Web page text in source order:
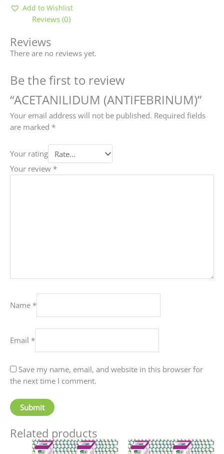
Add to Wishlist
Reviews (0)
Reviews
There are no reviews yet.
Be the first to review
“ACETANILIDUM (ANTIFEBRINUM)”
Your email address will not be published. Required fields
are marked *
Your rating
Your review *
Name *
Email *
Save my name, email, and website in this browser for
the next time I comment.
Related products
This
Price
range:
This